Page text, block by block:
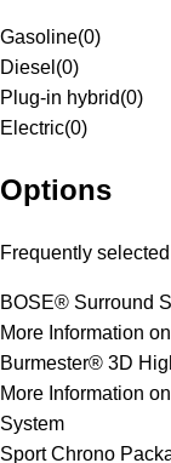
Gasoline(0)
Diesel (0)
Plug-in hybrid(0)
Electric(0)
Options
Frequently selected
BOSE® Surround
More Information
Burmester® 3D
More Information
System
Sport Chrono